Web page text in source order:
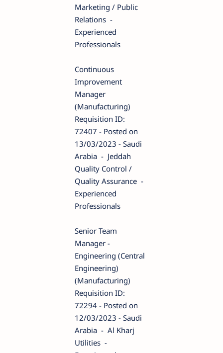
Marketing / Public
Relations -
Experienced
Professionals
Continuous
Improvement
Manager
(Manufacturing)
Requisition ID:
72407 - Posted on
13/03/2023 - Saudi
Arabia - Jeddah
Quality Control /
Quality Assurance -
Experienced
Professionals
Senior Team
Manager -
Engineering (Central
Engineering)
(Manufacturing)
Requisition ID:
72294 - Posted on
12/03/2023 - Saudi
Arabia - Al Kharj
Utilities -